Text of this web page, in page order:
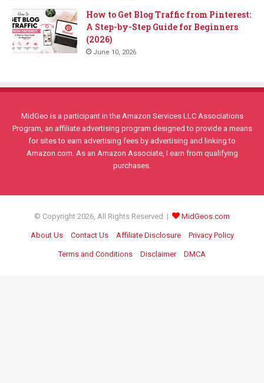
How to Get Blog Traffic from Pinterest:
A Step-by-Step Guide for Beginners
(2026)
June 10, 2026
MidGeo is a participant in the Amazon Services LLC Associations
Program, an affiliate advertising program designed to provide a means
for sites to earn advertising fees by advertising and linking to
Amazon.com. As an Amazon Associate, I earn from qualifying
purchases.
© Copyright 2026, All Rights Reserved | MidGeos.com
About Us Contact Us Affiliate Disclosure Privacy Policy
Terms and Conditions Disclaimer DMCA